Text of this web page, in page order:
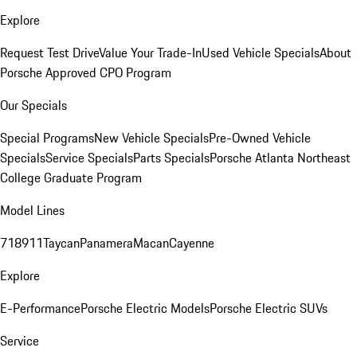
Explore
Request Test DriveValue Your Trade-InUsed Vehicle SpecialsAbout
Porsche Approved CPO Program
Our Specials
Special ProgramsNew Vehicle SpecialsPre-Owned Vehicle
SpecialsService SpecialsParts SpecialsPorsche Atlanta Northeast
College Graduate Program
Model Lines
718911TaycanPanameraMacanCayenne
Explore
E-PerformancePorsche Electric ModelsPorsche Electric SUVs
Service